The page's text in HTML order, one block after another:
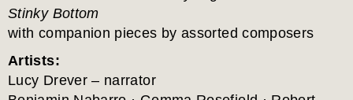
Stinky Bottom
with companion pieces by assorted composers
Artists:
Lucy Drever – narrator